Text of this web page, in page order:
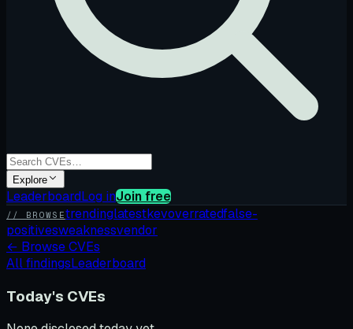
Explore
LeaderboardLog inJoin free
// BROWSEtrendinglatestkevoverratedfalse-
positivesweaknessvendor
← Browse CVEs
All findingsLeaderboard
Today's CVEs